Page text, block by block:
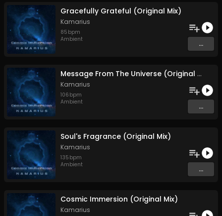
Gracefully Grateful (Original Mix)
Kamarius
85 bpm
Ambient
...
Message From The Universe (Original Mix)
Kamarius
106 bpm
Ambient
...
Soul's Fragrance (Original Mix)
Kamarius
135 bpm
Ambient
...
Cosmic Immersion (Original Mix)
Kamarius